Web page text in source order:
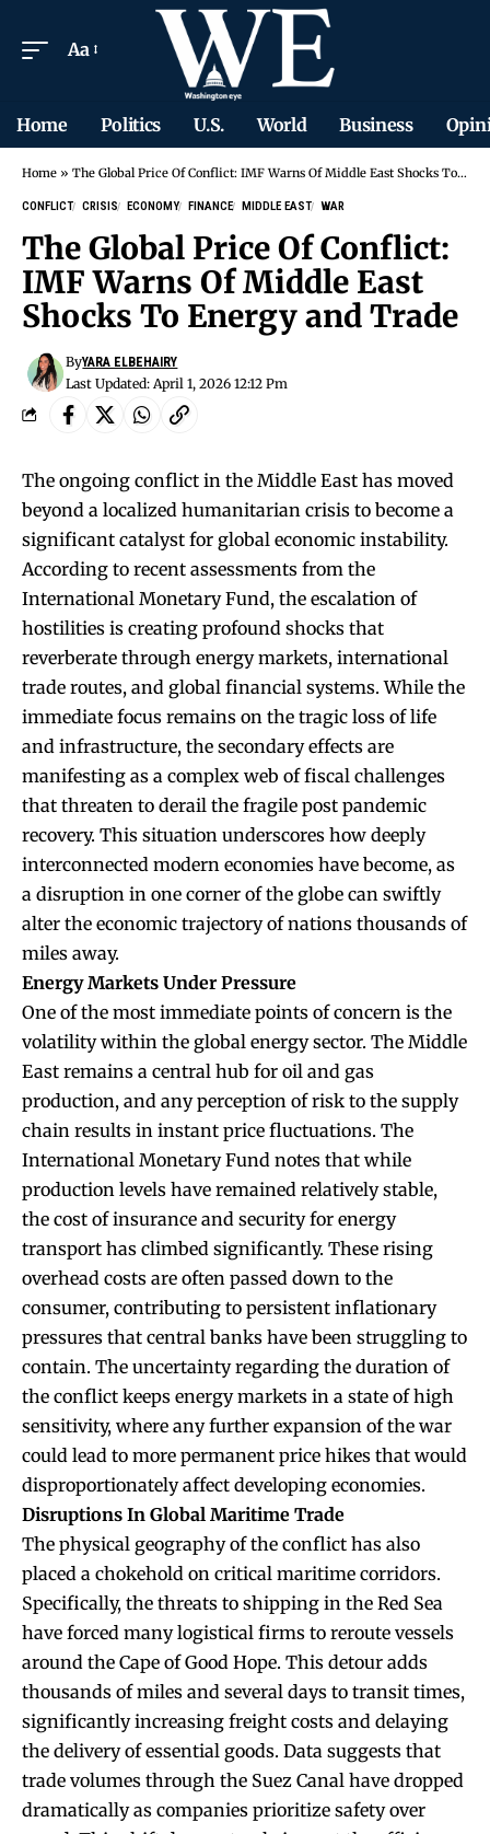
Aa
Home Politics U.S. World Business
Home » The Global Price Of Conflict: IMF Warns Of Middle East Shocks To Energy and Trade
CONFLICT CRISIS ECONOMY FINANCE MIDDLE EAST WAR
The Global Price Of Conflict:
IMF Warns Of Middle East
Shocks To Energy and Trade
Last Updated: April 1, 2026 12:12 Pm
ByYARA ELBEHAIRY
The ongoing conflict in the Middle East has moved
beyond a localized humanitarian crisis to become a
significant catalyst for global economic instability.
According to recent assessments from the
International Monetary Fund, the escalation of
hostilities is creating profound shocks that
reverberate through energy markets, international
trade routes, and global financial systems. While the
immediate focus remains on the tragic loss of life
and infrastructure, the secondary effects are
manifesting as a complex web of fiscal challenges
that threaten to derail the fragile post pandemic
recovery. This situation underscores how deeply
interconnected modern economies have become, as
a disruption in one corner of the globe can swiftly
alter the economic trajectory of nations thousands of
miles away.
Energy Markets Under Pressure
One of the most immediate points of concern is the
volatility within the global energy sector. The Middle
East remains a central hub for oil and gas
production, and any perception of risk to the supply
chain results in instant price fluctuations. The
International Monetary Fund notes that while
production levels have remained relatively stable,
the cost of insurance and security for energy
transport has climbed significantly. These rising
overhead costs are often passed down to the
consumer, contributing to persistent inflationary
pressures that central banks have been struggling to
contain. The uncertainty regarding the duration of
the conflict keeps energy markets in a state of high
sensitivity, where any further expansion of the war
could lead to more permanent price hikes that would
disproportionately affect developing economies.
Disruptions In Global Maritime Trade
The physical geography of the conflict has also
placed a chokehold on critical maritime corridors.
Specifically, the threats to shipping in the Red Sea
have forced many logistical firms to reroute vessels
around the Cape of Good Hope. This detour adds
thousands of miles and several days to transit times,
significantly increasing freight costs and delaying
the delivery of essential goods. Data suggests that
trade volumes through the Suez Canal have dropped
dramatically as companies prioritize safety over